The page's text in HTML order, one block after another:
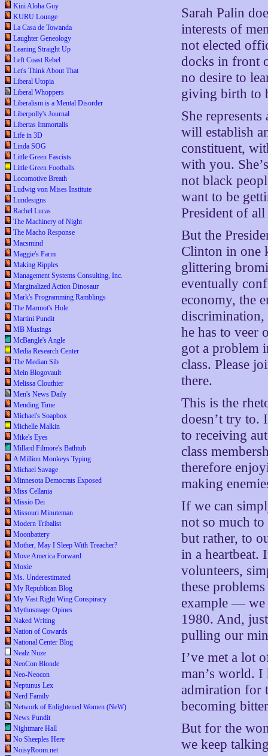
Kini Aloha Guy
KURU Lounge
La Casa de Towanda
Laughter Geneology
Leaning Straight Up
Left Coast Rebel
Let's Think About That
Liberal Utopia
Liberal Whoppers
Liberalism is a Mental Disorder
Liberpolly's Journal
Libertas Immortalis
Life in 3D
Linda SOG
Little Green Fascists
Little Green Footballs
Locomotive Breath
Ludwig von Mises Institute
Lundesigns
Rachel Lucas
The Machinery of Night
The Macho Response
Macsmind
Maggie's Farm
Making Ripples
Management Systems Consulting, Inc.
Marginalized Action Dinosaur
Mark's Programming Ramblings
The Marmot's Hole
Martini Pundit
MB Musings
McBangle's Angle
Media Research Center
The Median Sib
Mein Blogovault
Melissa Clouthier
Men's News Daily
Mending Time
Michael's Soapbox
Michelle Malkin
Mike's Eyes
Millard Filmore's Bathtub
A Million Monkeys Typing
Michael Savage
Minnesota Democrats Exposed
Miss Cellania
Missio Dei
Missouri Minuteman
Modern Tribalist
Moonbattery
Mother, May I Sleep With Treacher?
Move America Forward
Moxie
Ms. Underestimated
My Republican Blog
My Vast Right Wing Conspiracy
Mythusmage Opines
Naked Writing
Nation of Cowards
National Center Blog
Nealz Nuze
NeoCon Blonde
Neo-Neocon
Neptunus Lex
Nerd Family
Network of Enlightened Women (NeW)
News Pundit
Nightmare Hall
No Sheeples Here
NoisyRoom.net
Sarah Palin
interests of
not elected
docks in front
no desire to
giving birth to
She
will establish
constituent,
with you.
not black
want to be
President of
But the
Clinton in one
glittering
eventually
economy, the
he has to veer
got a problem
class. Please
there.
This is the
doesn’t try to.
to receiving
class
therefore
making
If we can
not so much
but rather, to
in a heartbeat.
volunteers,
these
example — we
1980. And,
pulling our
I’ve met a lot
man’s world.
admiration for
becoming
But for the
we keep